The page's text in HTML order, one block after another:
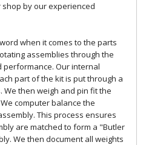
by our experienced
when it comes to the parts
assemblies through the
performance. Our internal
part of the kit is put through a
then weigh and pin fit the
computer balance the
This process ensures
are matched to form a "Butler
We then document all weights